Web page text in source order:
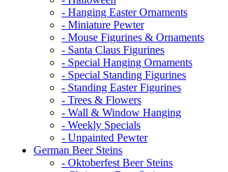
- Hanging Easter Ornaments
- Miniature Pewter
- Mouse Figurines & Ornaments
- Santa Claus Figurines
- Special Hanging Ornaments
- Special Standing Figurines
- Standing Easter Figurines
- Trees & Flowers
- Wall & Window Hanging
- Weekly Specials
- Unpainted Pewter
German Beer Steins
- Oktoberfest Beer Steins